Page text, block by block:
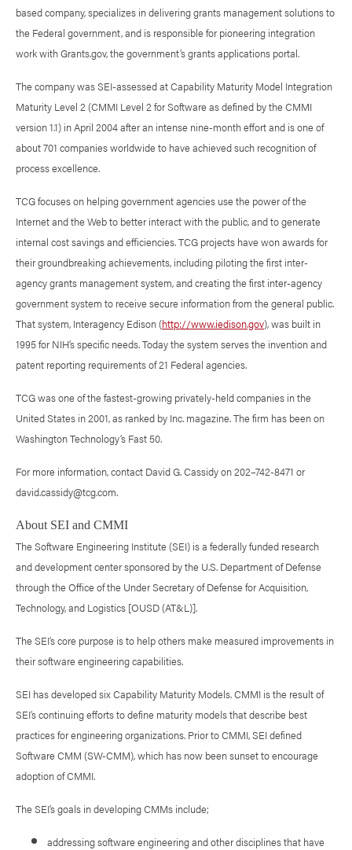
based company, specializes in delivering grants management solutions to
the Federal government, and is responsible for pioneering integration
work with Grants.gov, the government’s grants applications portal.
The company was SEI-assessed at Capability Maturity Model Integration
Maturity Level 2 (CMMI Level 2 for Software as defined by the CMMI
version 1.1) in April 2004 after an intense nine-month effort and is one of
about 701 companies worldwide to have achieved such recognition of
process excellence.
TCG focuses on helping government agencies use the power of the
Internet and the Web to better interact with the public, and to generate
internal cost savings and efficiencies. TCG projects have won awards for
their groundbreaking achievements, including piloting the first inter-
agency grants management system, and creating the first inter-agency
government system to receive secure information from the general public.
That system, Interagency Edison (http://www.iedison.gov), was built in
1995 for NIH’s specific needs. Today the system serves the invention and
patent reporting requirements of 21 Federal agencies.
TCG was one of the fastest-growing privately-held companies in the
United States in 2001, as ranked by Inc. magazine. The firm has been on
Washington Technology’s Fast 50.
For more information, contact David G. Cassidy on 202–742-8471 or
david.cassidy@tcg.com.
About SEI and CMMI
The Software Engineering Institute (SEI) is a federally funded research
and development center sponsored by the U.S. Department of Defense
through the Office of the Under Secretary of Defense for Acquisition,
Technology, and Logistics [OUSD (AT&L)].
The SEI’s core purpose is to help others make measured improvements in
their software engineering capabilities.
SEI has developed six Capability Maturity Models. CMMI is the result of
SEI’s continuing efforts to define maturity models that describe best
practices for engineering organizations. Prior to CMMI, SEI defined
Software CMM (SW-CMM), which has now been sunset to encourage
adoption of CMMI.
The SEI’s goals in developing CMMs include;
addressing software engineering and other disciplines that have